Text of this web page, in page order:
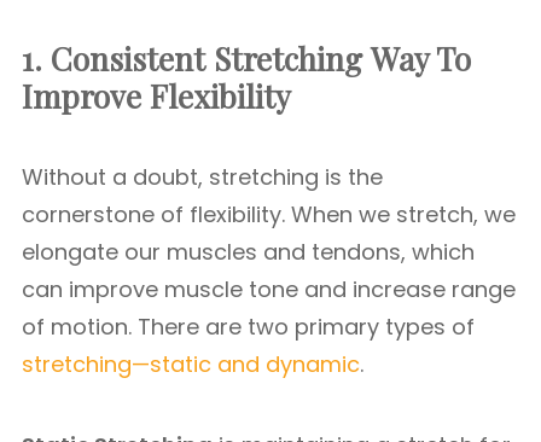
1. Consistent Stretching Way To
Improve Flexibility
Without a doubt, stretching is the
cornerstone of flexibility. When we stretch, we
elongate our muscles and tendons, which
can improve muscle tone and increase range
of motion. There are two primary types of
stretching—static and dynamic.